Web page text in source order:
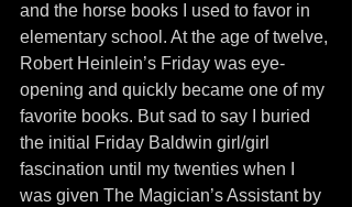
and the horse books I used to favor in
elementary school. At the age of twelve,
Robert Heinlein’s Friday was eye-
opening and quickly became one of my
favorite books. But sad to say I buried
the initial Friday Baldwin girl/girl
fascination until my twenties when I
was given The Magician’s Assistant by